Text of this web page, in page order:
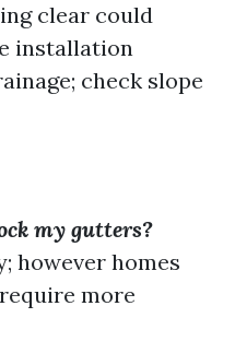
clear could
installation
check slope
my gutters?
however homes
more